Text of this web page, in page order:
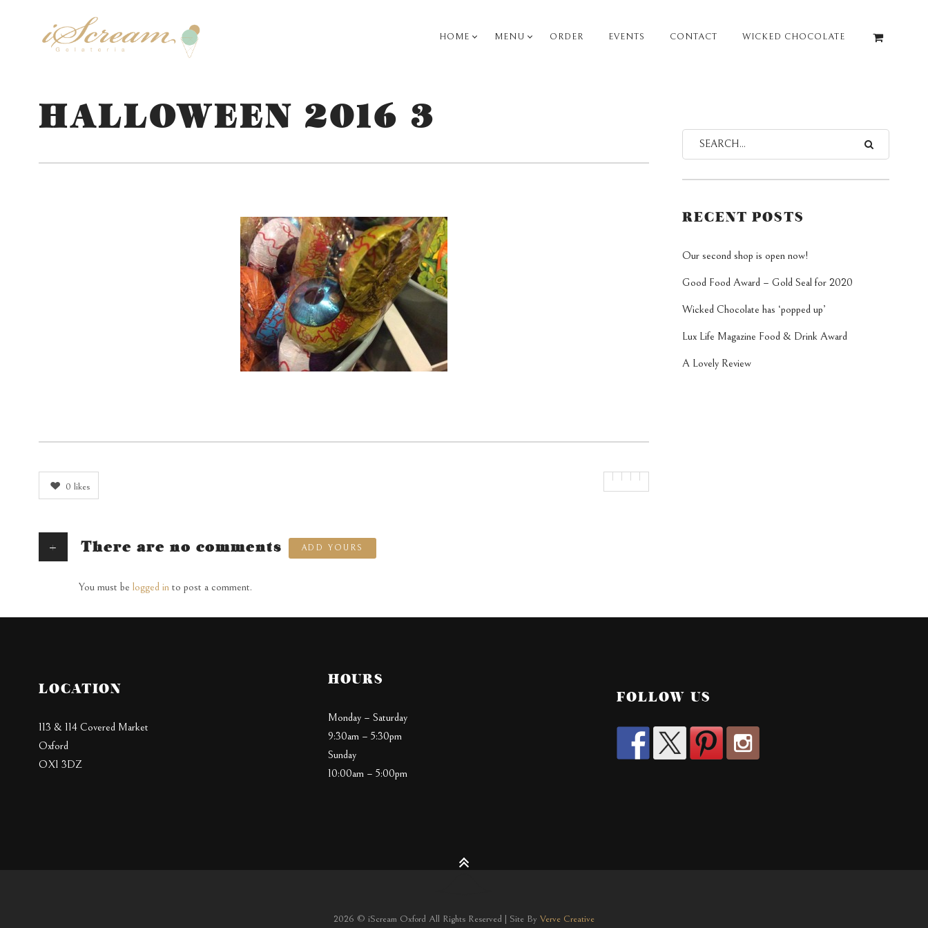
PRIMARY
HOME MENU ORDER EVENTS CONTACT WICKED CHOCOLATE
HALLOWEEN 2016 3
0 likes
+ There are no comments ADD YOURS
You must be logged in to post a comment.
RECENT POSTS
Our second shop is open now!
Good Food Award – Gold Seal for 2020
Wicked Chocolate has ‘popped up’
Lux Life Magazine Food & Drink Award
A Lovely Review
LOCATION
113 & 114 Covered Market
Oxford
OX1 3DZ
HOURS
Monday – Saturday
9:30am – 5:30pm
Sunday
10:00am – 5:00pm
FOLLOW US
2026 © iScream Oxford All Rights Reserved | Site By Verve Creative